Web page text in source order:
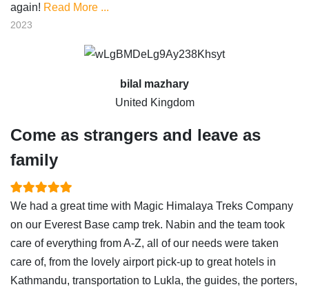
again! Read More ...
2023
bilal mazhary
United Kingdom
Come as strangers and leave as
family
We had a great time with Magic Himalaya Treks Company
on our Everest Base camp trek. Nabin and the team took
care of everything from A-Z, all of our needs were taken
care of, from the lovely airport pick-up to great hotels in
Kathmandu, transportation to Lukla, the guides, the porters,